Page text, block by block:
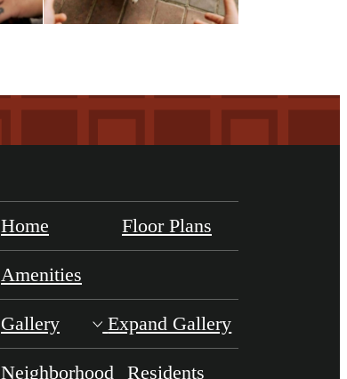
Home Floor Plans
Amenities
Gallery Expand Gallery
Neighborhood Residents